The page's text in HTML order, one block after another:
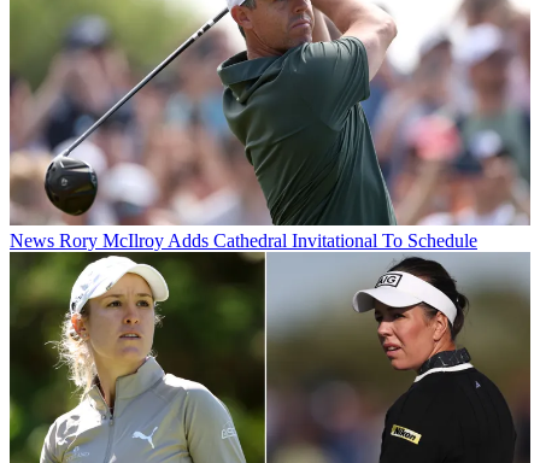
News Rory McIlroy Adds Cathedral Invitational To Schedule